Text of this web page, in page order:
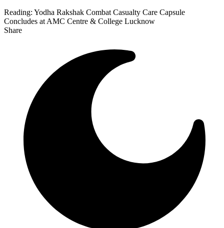
Reading: Yodha Rakshak Combat Casualty Care Capsule
Concludes at AMC Centre & College Lucknow
Share